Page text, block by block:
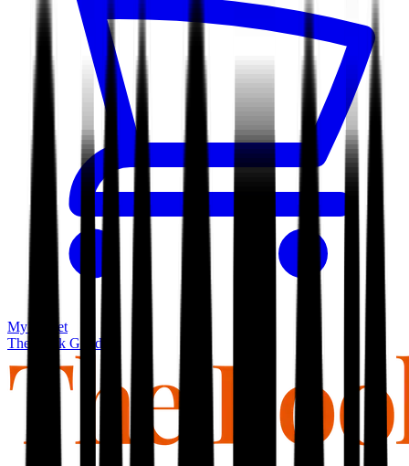
My basket
The Book Guild